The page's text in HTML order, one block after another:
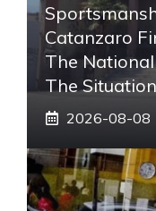
Catanzaro
The
The
2026-08-08